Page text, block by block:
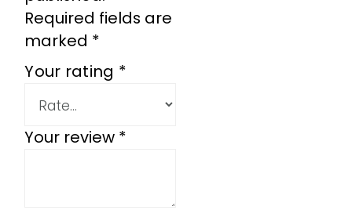
Required fields are
marked *
Your rating *
Your review *